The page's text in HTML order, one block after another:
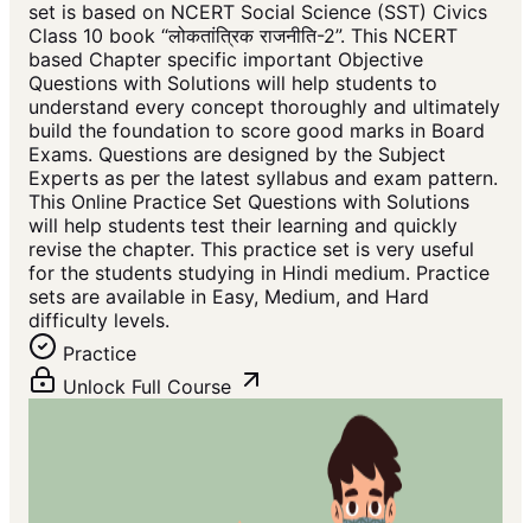
set is based on NCERT Social Science (SST) Civics
Class 10 book “लोकतांत्रिक राजनीति-2”. This NCERT
based Chapter specific important Objective
Questions with Solutions will help students to
understand every concept thoroughly and ultimately
build the foundation to score good marks in Board
Exams. Questions are designed by the Subject
Experts as per the latest syllabus and exam pattern.
This Online Practice Set Questions with Solutions
will help students test their learning and quickly
revise the chapter. This practice set is very useful
for the students studying in Hindi medium. Practice
sets are available in Easy, Medium, and Hard
difficulty levels.
Practice
Unlock Full Course